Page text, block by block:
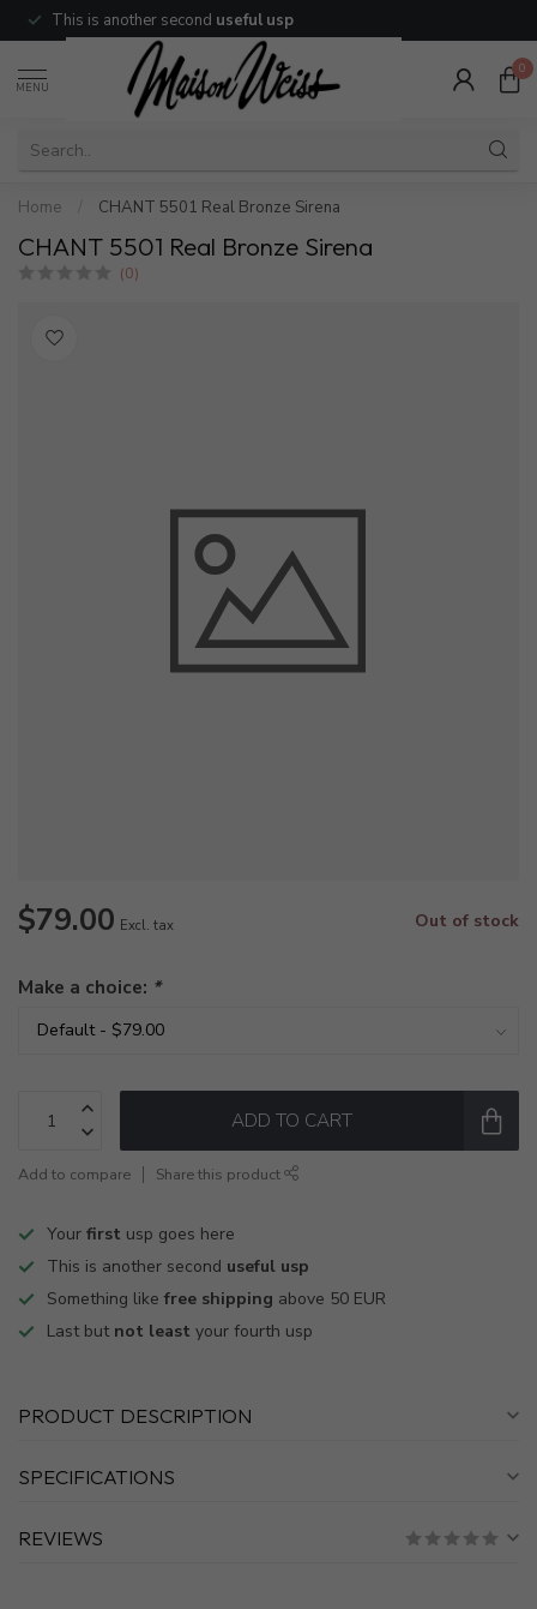
This is another second useful usp
MENU
0
Home CHANT 5501 Real Bronze Sirena
CHANT 5501 Real Bronze Sirena
(0)
$79.00 Excl. tax Out of stock
Make a choice: *
ADD TO CART
Add to compare Share this product
Your first usp goes here
This is another second useful usp
Something likefree shipping above 50 EUR
Last but not least your fourth usp
PRODUCT DESCRIPTION
SPECIFICATIONS
REVIEWS